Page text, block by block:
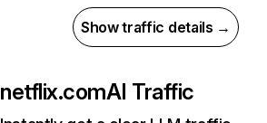
Show traffic details →
netflix.comAI Traffic